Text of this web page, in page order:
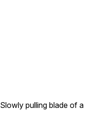
Slowly pulling blade of a